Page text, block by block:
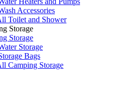
Accessories
Toilet and Shower
Storage
Storage
Storage
Bags
Camping Storage